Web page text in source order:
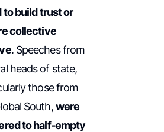
to build trust or
collective
. Speeches from
heads of state,
those from
South,were
to half-empty